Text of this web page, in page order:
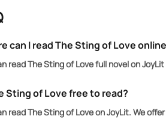
to look after the empire in
I couldn’t have.
my rules by getting involved.
I slipped up.
saw her as my weakness.
they could stab through
lamb to the slaughter they want
can I read The Sting of Love
read The Sting of Love full novel on
Sting of Love free to read?
read The Sting of Love on JoyLit. We